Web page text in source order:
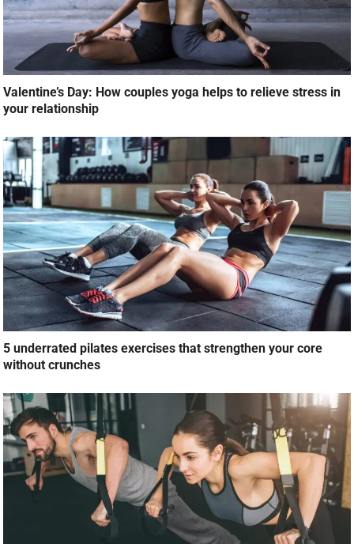
Valentine’s Day: How couples yoga helps to relieve stress in
your relationship
5 underrated pilates exercises that strengthen your core
without crunches